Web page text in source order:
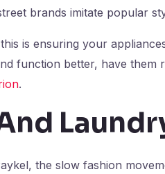
brands imitate popular
is ensuring your
function better, have them
.
the slow fashion